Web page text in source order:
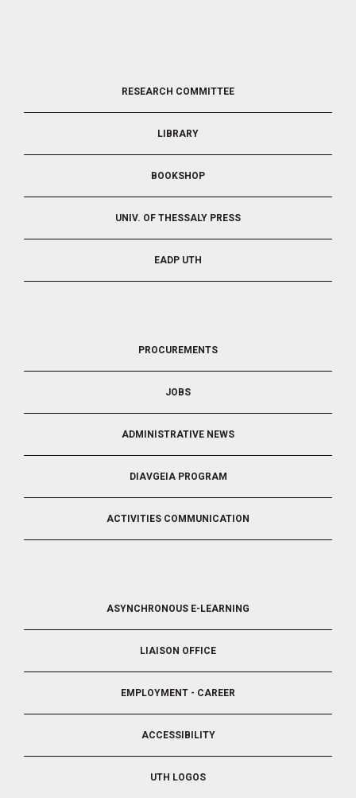
RESEARCH COMMITTEE
LIBRARY
BOOKSHOP
UNIV. OF THESSALY PRESS
EADP UTH
PROCUREMENTS
JOBS
ADMINISTRATIVE NEWS
DIAVGEIA PROGRAM
ACTIVITIES COMMUNICATION
ASYNCHRONOUS E-LEARNING
LIAISON OFFICE
EMPLOYMENT - CAREER
ACCESSIBILITY
UTH LOGOS